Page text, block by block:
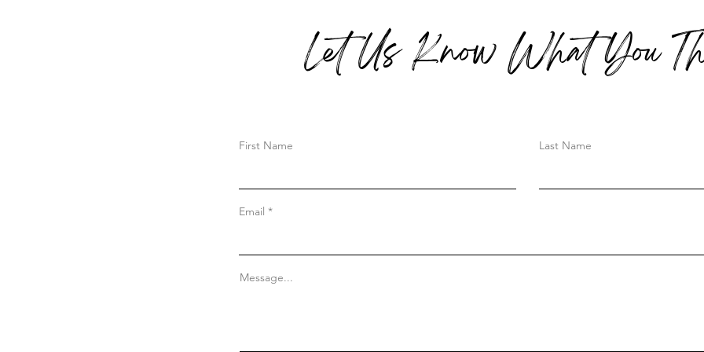
Let Us Know What You
First Name Last Name
Email
Message...